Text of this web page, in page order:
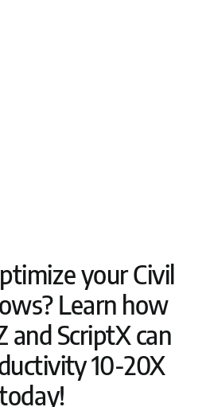
your Civil
Learn how
and ScriptX can
10-20X